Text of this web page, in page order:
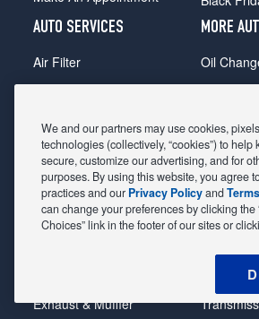
AUTO SERVICES
Air Filter
Alignment
Belts & Hoses
Brake Pads
Brake Rotors
Car Diagnostic
Exhaust & Muffler
MORE
Oil
Radiator
Shocks
State
Steering
Tire
We and our partners may use cookies,
technologies (collectively, “cookies”) to help
secure, customize our advertising, and for
purposes. By using this website, you agree
practices and our Privacy Policyand
can change your preferences by clicking the
Choices” link in the footer of our sites or